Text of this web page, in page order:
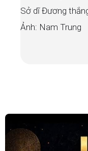
Sở dĩ Đương
Ảnh: Nam Trung